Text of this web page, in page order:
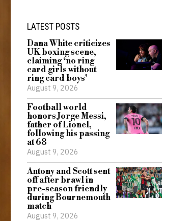
LATEST POSTS
Dana White criticizes
UK boxing scene,
claiming ‘no ring
card girls without
ring card boys’
August 9, 2026
Football world
honors Jorge Messi,
father of Lionel,
following his passing
at 68
August 9, 2026
Antony and Scott sent
off after brawl in
pre-season friendly
during Bournemouth
match
August 9, 2026